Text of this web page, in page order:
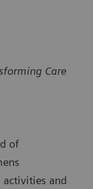
Care
of
activities and